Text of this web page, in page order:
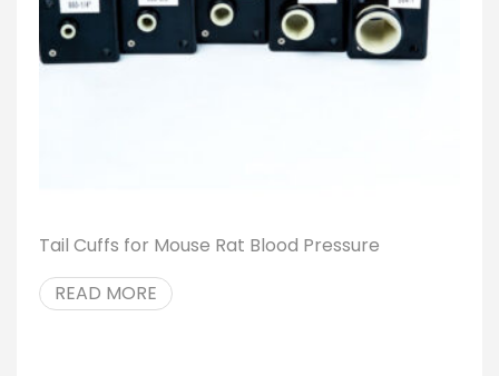
Tail Cuffs for Mouse Rat Blood Pressure
READ MORE